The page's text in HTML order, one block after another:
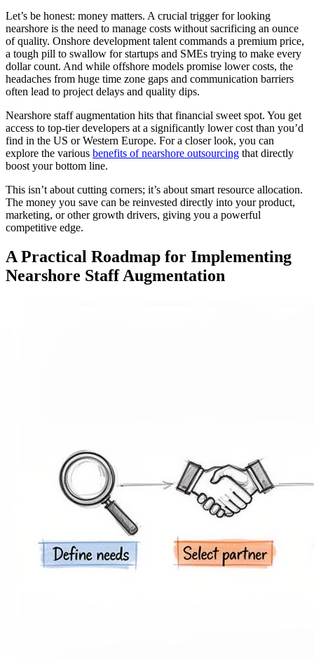
Let’s be honest: money matters. A crucial trigger for looking
nearshore is the need to manage costs without sacrificing an ounce
of quality. Onshore development talent commands a premium price,
a tough pill to swallow for startups and SMEs trying to make every
dollar count. And while offshore models promise lower costs, the
headaches from huge time zone gaps and communication barriers
often lead to project delays and quality dips.
Nearshore staff augmentation hits that financial sweet spot. You get
access to top-tier developers at a significantly lower cost than you’d
find in the US or Western Europe. For a closer look, you can
explore the various benefits of nearshore outsourcing that directly
boost your bottom line.
This isn’t about cutting corners; it’s about smart resource allocation.
The money you save can be reinvested directly into your product,
marketing, or other growth drivers, giving you a powerful
competitive edge.
A Practical Roadmap for Implementing
Nearshore Staff Augmentation